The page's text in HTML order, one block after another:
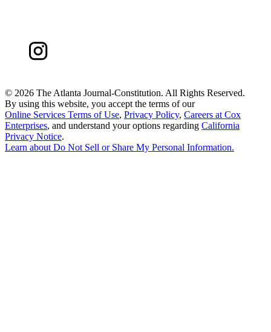
© 2026 The Atlanta Journal-Constitution. All Rights Reserved.
By using this website, you accept the terms of our
Online Services Terms of Use, Privacy Policy, Careers at Cox
Enterprises, and understand your options regarding California
Privacy Notice.
Learn aboutDo Not Sell or Share My Personal Information.